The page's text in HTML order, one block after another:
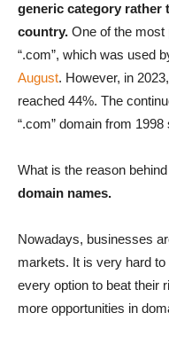
generic category rather
country. One of the most
“.com”, which was used
August. However, in
reached 44%. The
“.com” domain from
What is the reason
domain names.
Nowadays, businesses
markets. It is very hard
every option to beat their
more opportunities in